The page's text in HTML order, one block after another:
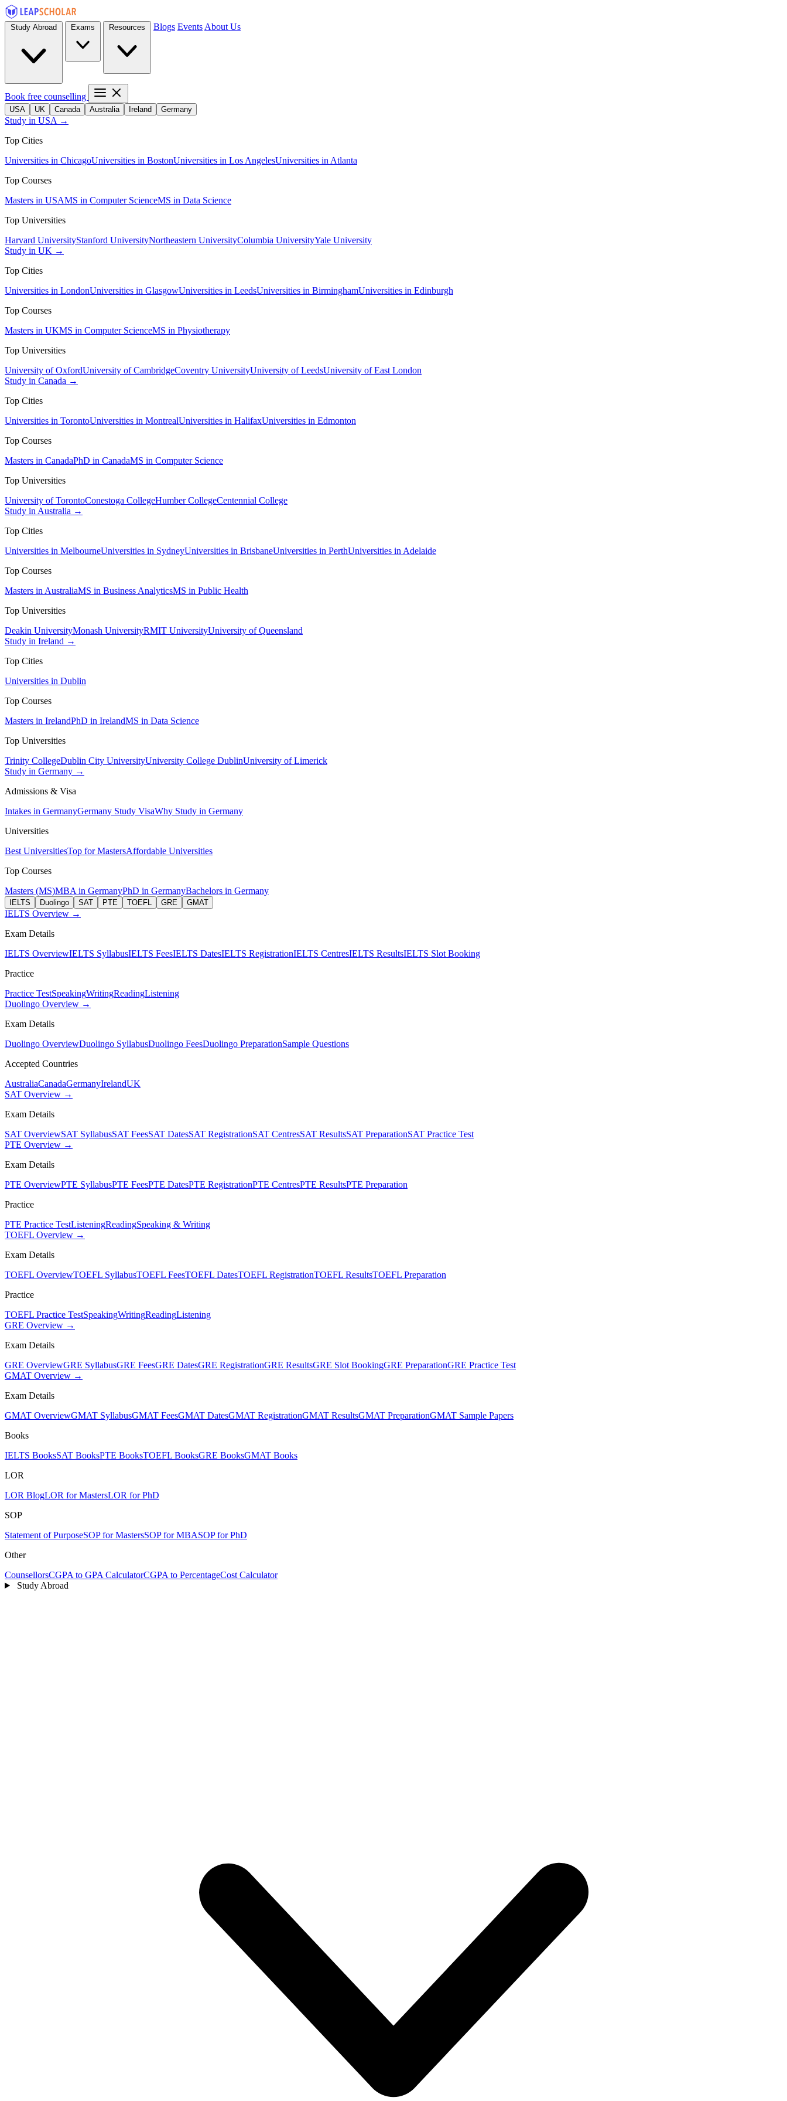
Blogs Events About Us
Book free counselling
USA UK Canada Australia Ireland Germany
Study in USA →
Top Cities
Universities in ChicagoUniversities in BostonUniversities in Los AngelesUniversities in Atlanta
Top Courses
Masters in USAMS in Computer ScienceMS in Data Science
Top Universities
Harvard UniversityStanford UniversityNortheastern UniversityColumbia UniversityYale University
Study in UK →
Top Cities
Universities in LondonUniversities in GlasgowUniversities in LeedsUniversities in BirminghamUniversities in Edinburgh
Top Courses
Masters in UKMS in Computer ScienceMS in Physiotherapy
Top Universities
University of OxfordUniversity of CambridgeCoventry UniversityUniversity of LeedsUniversity of East London
Study in Canada →
Top Cities
Universities in TorontoUniversities in MontrealUniversities in HalifaxUniversities in Edmonton
Top Courses
Masters in CanadaPhD in CanadaMS in Computer Science
Top Universities
University of TorontoConestoga CollegeHumber CollegeCentennial College
Study in Australia →
Top Cities
Universities in MelbourneUniversities in SydneyUniversities in BrisbaneUniversities in PerthUniversities in Adelaide
Top Courses
Masters in AustraliaMS in Business AnalyticsMS in Public Health
Top Universities
Deakin UniversityMonash UniversityRMIT UniversityUniversity of Queensland
Study in Ireland →
Top Cities
Universities in Dublin
Top Courses
Masters in IrelandPhD in IrelandMS in Data Science
Top Universities
Trinity CollegeDublin City UniversityUniversity College DublinUniversity of Limerick
Study in Germany →
Admissions & Visa
Intakes in GermanyGermany Study VisaWhy Study in Germany
Universities
Best UniversitiesTop for MastersAffordable Universities
Top Courses
Masters (MS)MBA in GermanyPhD in GermanyBachelors in Germany
IELTS Duolingo SAT PTE TOEFL GRE GMAT
IELTS Overview →
Exam Details
IELTS OverviewIELTS SyllabusIELTS FeesIELTS DatesIELTS RegistrationIELTS CentresIELTS ResultsIELTS Slot Booking
Practice
Practice TestSpeakingWritingReadingListening
Duolingo Overview →
Exam Details
Duolingo OverviewDuolingo SyllabusDuolingo FeesDuolingo PreparationSample Questions
Accepted Countries
AustraliaCanadaGermanyIrelandUK
SAT Overview →
Exam Details
SAT OverviewSAT SyllabusSAT FeesSAT DatesSAT RegistrationSAT CentresSAT ResultsSAT PreparationSAT Practice Test
PTE Overview →
Exam Details
PTE OverviewPTE SyllabusPTE FeesPTE DatesPTE RegistrationPTE CentresPTE ResultsPTE Preparation
Practice
PTE Practice TestListeningReadingSpeaking & Writing
TOEFL Overview →
Exam Details
TOEFL OverviewTOEFL SyllabusTOEFL FeesTOEFL DatesTOEFL RegistrationTOEFL ResultsTOEFL Preparation
Practice
TOEFL Practice TestSpeakingWritingReadingListening
GRE Overview →
Exam Details
GRE OverviewGRE SyllabusGRE FeesGRE DatesGRE RegistrationGRE ResultsGRE Slot BookingGRE PreparationGRE Practice Test
GMAT Overview →
Exam Details
GMAT OverviewGMAT SyllabusGMAT FeesGMAT DatesGMAT RegistrationGMAT ResultsGMAT PreparationGMAT Sample Papers
Books
IELTS BooksSAT BooksPTE BooksTOEFL BooksGRE BooksGMAT Books
LOR
LOR BlogLOR for MastersLOR for PhD
SOP
Statement of PurposeSOP for MastersSOP for MBASOP for PhD
Other
CounsellorsCGPA to GPA CalculatorCGPA to PercentageCost Calculator
Study Abroad